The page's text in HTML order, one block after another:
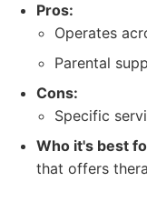
Pros:
Operates
Parental
Cons:
Specific
Who it's best
that offers